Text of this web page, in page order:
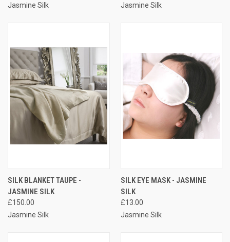
Jasmine Silk
Jasmine Silk
SILK BLANKET TAUPE -
JASMINE SILK
£150.00
Jasmine Silk
SILK EYE MASK - JASMINE
SILK
£13.00
Jasmine Silk